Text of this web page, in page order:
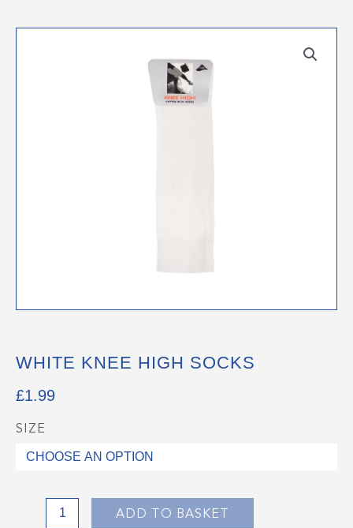
WHITE KNEE HIGH SOCKS
£1.99
SIZE
White
Knee
quantity
ADD TO BASKET